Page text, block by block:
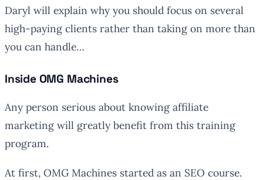
Daryl will explain why you should focus on several
high-paying clients rather than taking on more than
you can handle…
Inside OMG Machines
Any person serious about knowing affiliate
marketing will greatly benefit from this training
program.
At first, OMG Machines started as an SEO course.